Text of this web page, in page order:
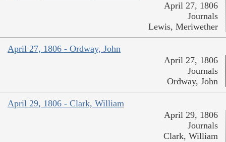
April 27, 1806
Journals
Lewis, Meriwether
April 27, 1806 - Ordway, John
April 27, 1806
Journals
Ordway, John
April 29, 1806 - Clark, William
April 29, 1806
Journals
Clark, William